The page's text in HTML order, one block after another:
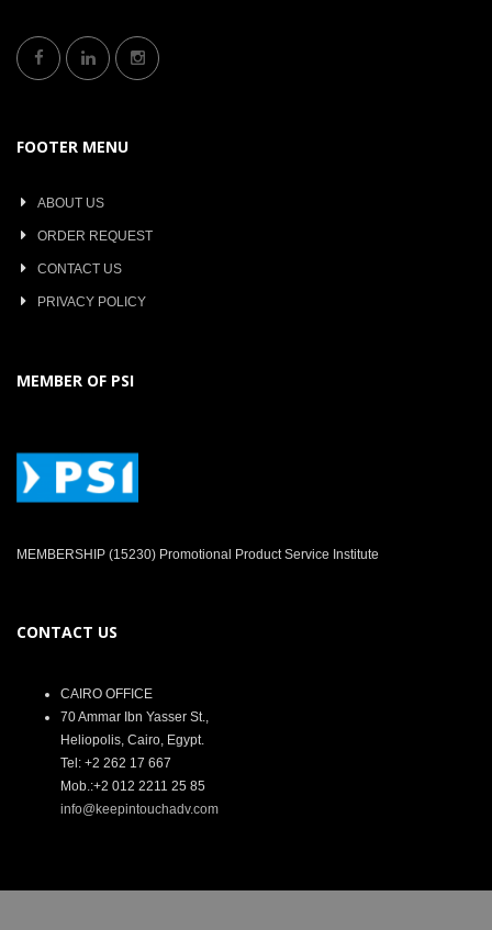
FOOTER MENU
ABOUT US
ORDER REQUEST
CONTACT US
PRIVACY POLICY
MEMBER OF PSI
MEMBERSHIP (15230) Promotional Product Service Institute
CONTACT US
CAIRO OFFICE
70 Ammar Ibn Yasser St.,
Heliopolis, Cairo, Egypt.
Tel: +2 262 17 667
Mob.:+2 012 2211 25 85
info@keepintouchadv.com